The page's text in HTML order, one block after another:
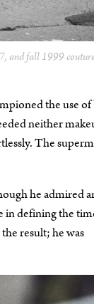
and fall 1999
the use of
neither
The
he admired
in defining the
result; he was